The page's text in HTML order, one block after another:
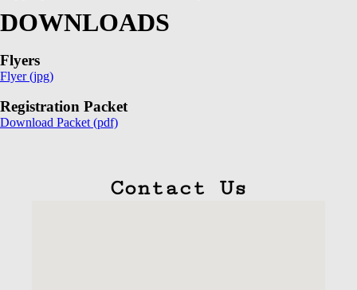
DOWNLOADS
Flyers
Flyer (jpg)
Registration Packet
Download Packet (pdf)
Contact Us